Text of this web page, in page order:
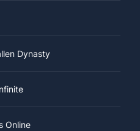
Dynasty
Online